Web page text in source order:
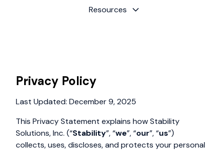
Resources
Privacy Policy
Last Updated: December 9, 2025
This Privacy Statement explains how Stability
Solutions, Inc. (“Stability”, “we”, “our”, “us”)
collects, uses, discloses, and protects your personal